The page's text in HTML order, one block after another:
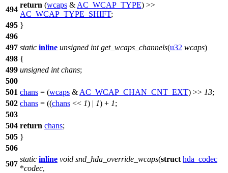
494
return (wcaps & AC_WCAP_TYPE) >>
AC_WCAP_TYPE_SHIFT;
495 }
496
497 static inline unsigned int get_wcaps_channels(u32 wcaps)
498 {
499 unsigned int chans;
500
501 chans = (wcaps & AC_WCAP_CHAN_CNT_EXT) >> 13;
502 chans = ((chans << 1) | 1) + 1;
503
504 return chans;
505 }
506
507
static inline void snd_hda_override_wcaps(struct hda_codec
*codec,